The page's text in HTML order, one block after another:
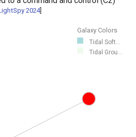
2024]
Galaxy Colors
Tidal Soft...
Tidal Grou...